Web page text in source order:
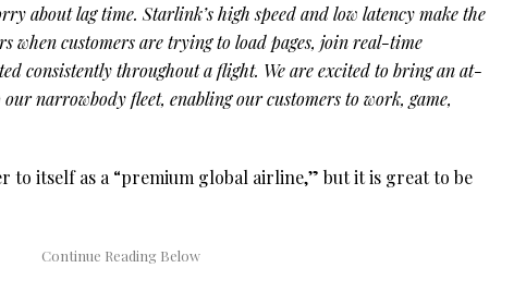
about lag time. Starlink’s high speed and low latency make the
when customers are trying to load pages, join real-time
consistently throughout a flight. We are excited to bring an at-
narrowbody fleet, enabling our customers to work, game,
to itself as a “premium global airline,” but it is great to be